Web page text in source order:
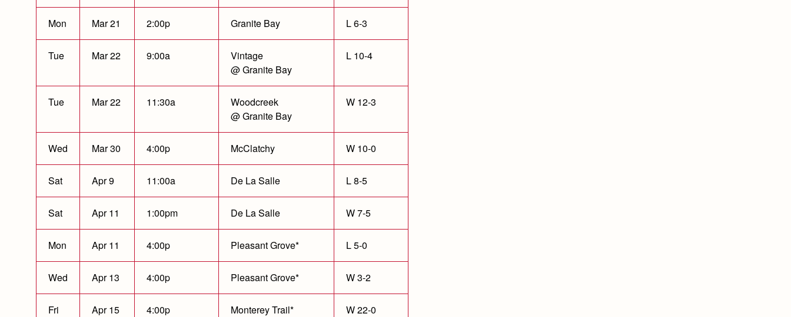
Mon Mar 21 2:00p Granite Bay L 6-3
Tue Mar 22 9:00a
Vintage
@ Granite Bay
L 10-4
Tue Mar 22 11:30a
Woodcreek
@ Granite Bay
W 12-3
Wed Mar 30 4:00p McClatchy W 10-0
Sat Apr 9 11:00a De La Salle L 8-5
Sat Apr 11 1:00pm De La Salle W 7-5
Mon Apr 11 4:00p Pleasant Grove* L 5-0
Wed Apr 13 4:00p Pleasant Grove* W 3-2
Fri Apr 15 4:00p Monterey Trail* W 22-0